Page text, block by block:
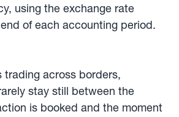
using the exchange rate
of each accounting period.
trading across borders,
stay still between the
is booked and the moment